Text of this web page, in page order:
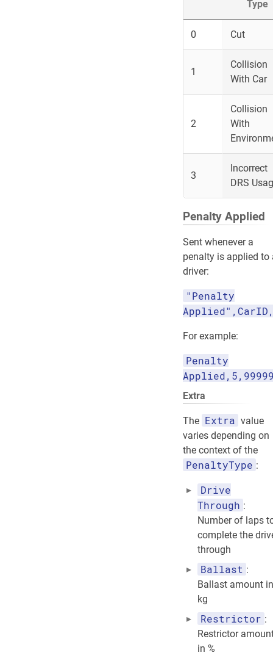
Type
0 Cut
1
Collision
With Car
2
Collision
With
3
Incorrect
DRS
Penalty Applied
Sent whenever a
penalty is applied to
driver:
"Penalty
For example:
Penalty
Extra
The Extra value
varies depending on
the context of the
PenaltyType :
Drive
Through :
Number of laps
complete the
through
Ballast :
Ballast amount in
kg
Restrictor :
Restrictor
in %